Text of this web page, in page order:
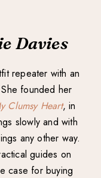
Davies
repeater with an
founded her
Clumsy Heart, in
slowly and with
any other way.
guides on
case for buying